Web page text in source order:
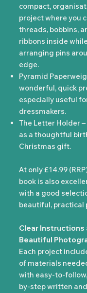
compact,
project where you
threads, bobbins,
ribbons inside while
arranging pins
edge.
Pyramid
wonderful, quick
especially useful
dressmakers.
The Letter Holder
as a thoughtful
Christmas gift.
At only £14.99
book is also
with a good
beautiful, practical
Clear Instructions
Beautiful
Each project
of materials
with easy-to-
by-step written and